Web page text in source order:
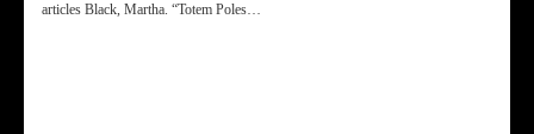
articles Black, Martha. “Totem Poles…